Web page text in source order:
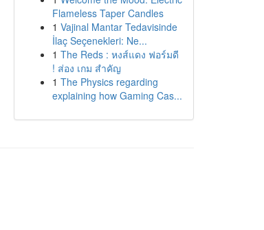
Flameless Taper Candles
1 Vajinal Mantar Tedavisinde
İlaç Seçenekleri: Ne...
1 The Reds : หงส์แดง ฟอร์มดี
! ส่อง เกม สำคัญ
1 The Physics regarding
explaining how Gaming Cas...